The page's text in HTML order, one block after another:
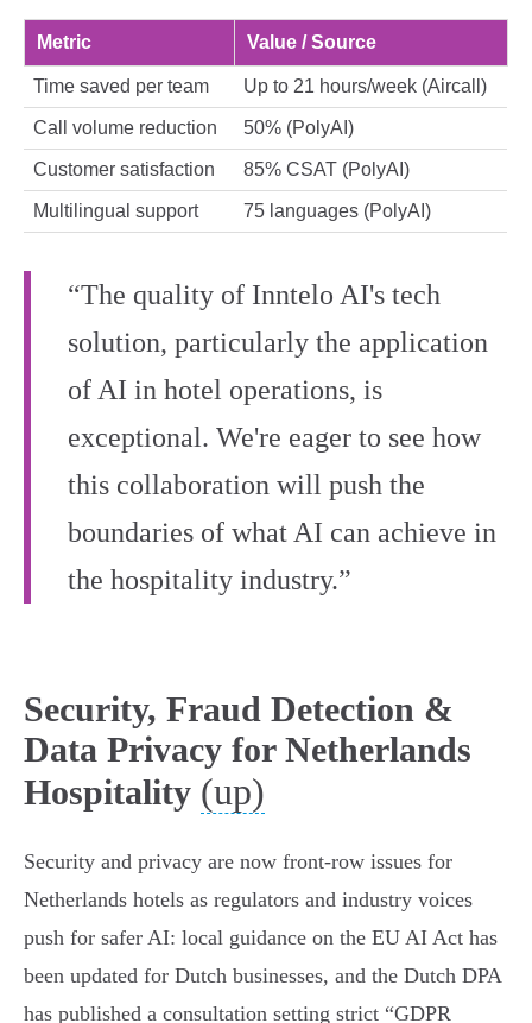
Metric Value / Source
Time saved per team Up to 21 hours/week (Aircall)
Call volume reduction 50% (PolyAI)
Customer satisfaction 85% CSAT (PolyAI)
Multilingual support 75 languages (PolyAI)
“The quality of Inntelo AI's tech
solution, particularly the application
of AI in hotel operations, is
exceptional. We're eager to see how
this collaboration will push the
boundaries of what AI can achieve in
the hospitality industry.”
Security, Fraud Detection &
Data Privacy for Netherlands
Hospitality (up)
Security and privacy are now front‑row issues for
Netherlands hotels as regulators and industry voices
push for safer AI: local guidance on the EU AI Act has
been updated for Dutch businesses, and the Dutch DPA
has published a consultation setting strict “GDPR